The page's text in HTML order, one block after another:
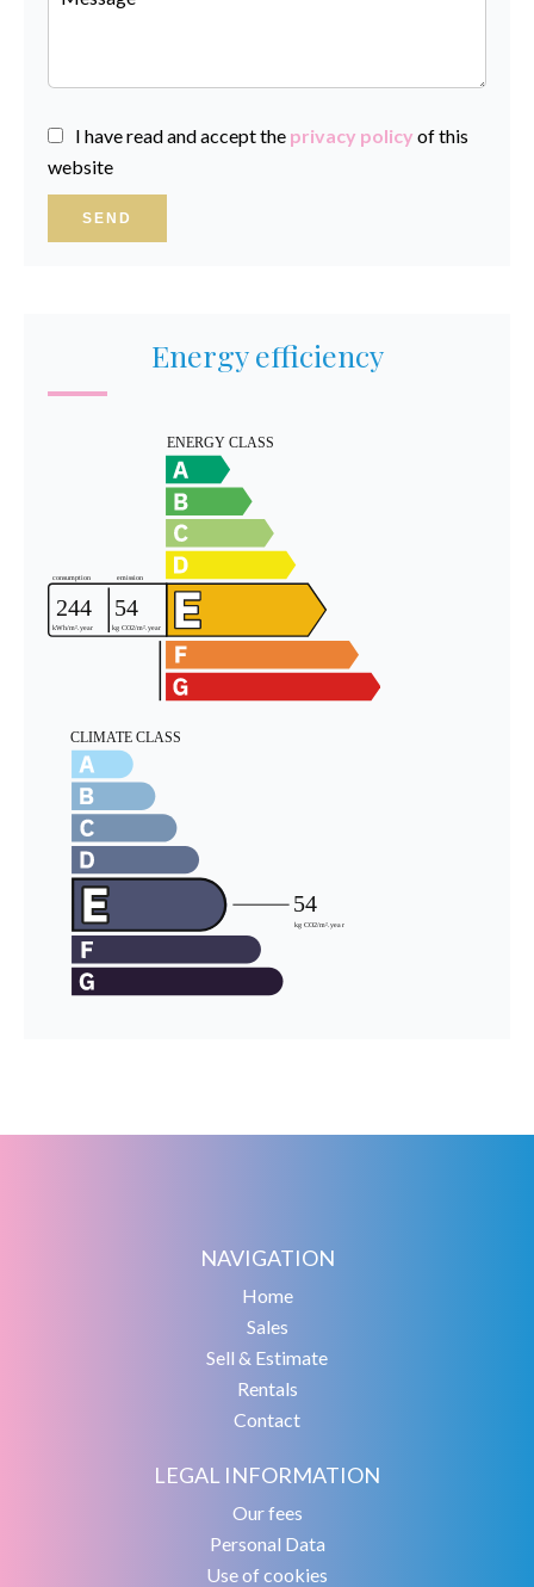
I have read and accept the privacy policy of this
website
SEND
Energy efficiency
NAVIGATION
Home
Sales
Sell & Estimate
Rentals
Contact
LEGAL INFORMATION
Our fees
Personal Data
Use of cookies